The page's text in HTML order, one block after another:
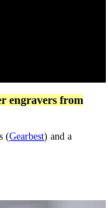
engravers from
(Gearbest) and a